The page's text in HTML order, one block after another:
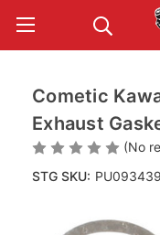
Cometic
Exhaust
(No
STG SKU: